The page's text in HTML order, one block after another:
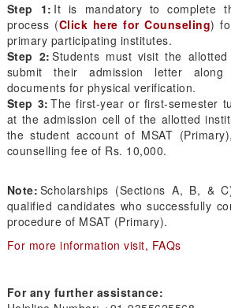
Step 1: It is mandatory to complete
process (Click here for Counseling)
primary participating institutes.
Step 2: Students must visit the
submit their admission letter
documents for physical verification.
Step 3:The first-year or first-semester
at the admission cell of the allotted
the student account of MSAT
counselling fee of Rs. 10,000.
Note: Scholarships (Sections A, B, &
qualified candidates who successfully
procedure of MSAT (Primary).
For more information visit, FAQs
For any further assistance: